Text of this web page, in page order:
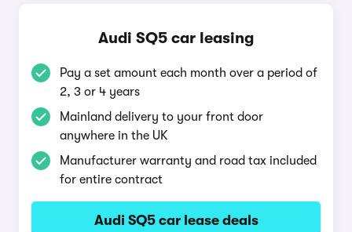
Audi SQ5 car leasing
Pay a set amount each month over a period of
2, 3 or 4 years
Mainland delivery to your front door
anywhere in the UK
Manufacturer warranty and road tax included
for entire contract
Audi SQ5 car lease deals